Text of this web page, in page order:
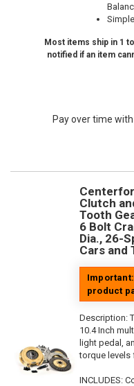
Simple
Most items ship in 1
notified if an item
Pay over time with
Clutch
Tooth
6 Bolt
Dia., 26-
Cars and
product
Description:
10.4 Inch
light pedal,
torque levels
INCLUDES: